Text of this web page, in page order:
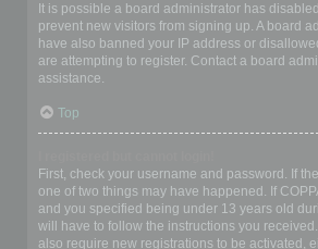
It is possible a board administrator has
prevent new visitors from signing up. A board
have also banned your IP address or
are attempting to register. Contact a board
assistance.
Top
First, check your username and password. If
one of two things may have happened. If
and you specified being under 13 years old
will have to follow the instructions you received.
also require new registrations to be activated,